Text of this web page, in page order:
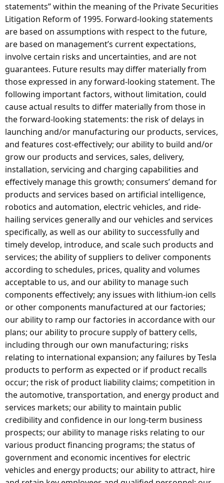
statements” within the meaning of the Private Securities
Litigation Reform of 1995. Forward-looking statements
are based on assumptions with respect to the future,
are based on management’s current expectations,
involve certain risks and uncertainties, and are not
guarantees. Future results may differ materially from
those expressed in any forward-looking statement. The
following important factors, without limitation, could
cause actual results to differ materially from those in
the forward-looking statements: the risk of delays in
launching and/or manufacturing our products, services,
and features cost-effectively; our ability to build and/or
grow our products and services, sales, delivery,
installation, servicing and charging capabilities and
effectively manage this growth; consumers’ demand for
products and services based on artificial intelligence,
robotics and automation, electric vehicles, and ride-
hailing services generally and our vehicles and services
specifically, as well as our ability to successfully and
timely develop, introduce, and scale such products and
services; the ability of suppliers to deliver components
according to schedules, prices, quality and volumes
acceptable to us, and our ability to manage such
components effectively; any issues with lithium-ion cells
or other components manufactured at our factories;
our ability to ramp our factories in accordance with our
plans; our ability to procure supply of battery cells,
including through our own manufacturing; risks
relating to international expansion; any failures by Tesla
products to perform as expected or if product recalls
occur; the risk of product liability claims; competition in
the automotive, transportation, and energy product and
services markets; our ability to maintain public
credibility and confidence in our long-term business
prospects; our ability to manage risks relating to our
various product financing programs; the status of
government and economic incentives for electric
vehicles and energy products; our ability to attract, hire